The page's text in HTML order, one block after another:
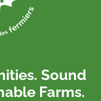
Sound
Farms.